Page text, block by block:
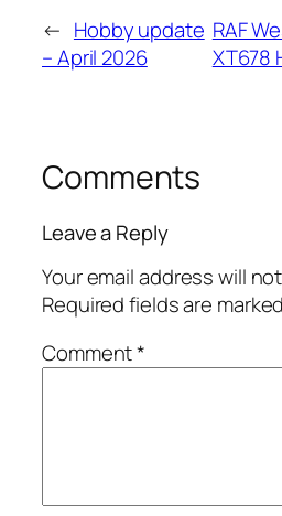
← Hobby update
– April 2026
RAF
XT678
Comments
Leave a Reply
Your email address will
Required fields are
Comment*